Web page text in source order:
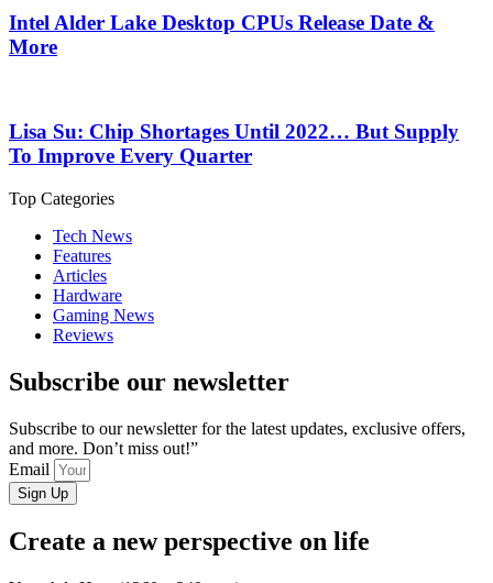
Intel Alder Lake Desktop CPUs Release Date &
More
Lisa Su: Chip Shortages Until 2022… But Supply
To Improve Every Quarter
Top Categories
Tech News
Features
Articles
Hardware
Gaming News
Reviews
Subscribe our newsletter
Subscribe to our newsletter for the latest updates, exclusive offers,
and more. Don’t miss out!”
Email
Sign Up
Create a new perspective on life